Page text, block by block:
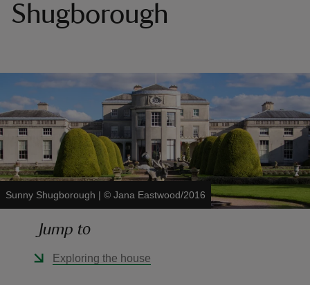
Shugborough
Sunny Shugborough | © Jana Eastwood/2016
Jump to
Exploring the house